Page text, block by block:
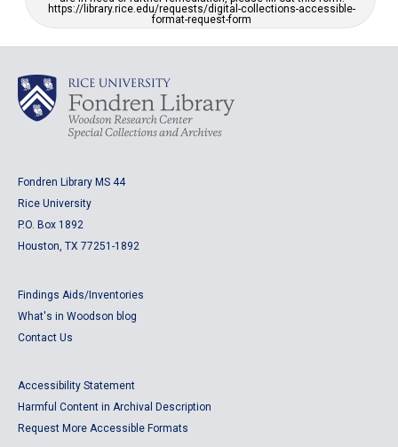
https://library.rice.edu/requests/digital-collections-accessible-
format-request-form
Fondren Library MS 44
Rice University
P.O. Box 1892
Houston, TX 77251-1892
Findings Aids/Inventories
What's in Woodson blog
Contact Us
Accessibility Statement
Harmful Content in Archival Description
Request More Accessible Formats